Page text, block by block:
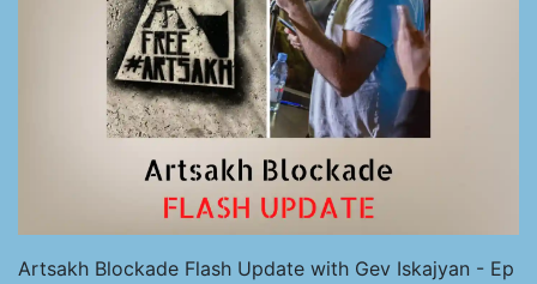
Artsakh Blockade Flash Update with Gev Iskajyan - Ep